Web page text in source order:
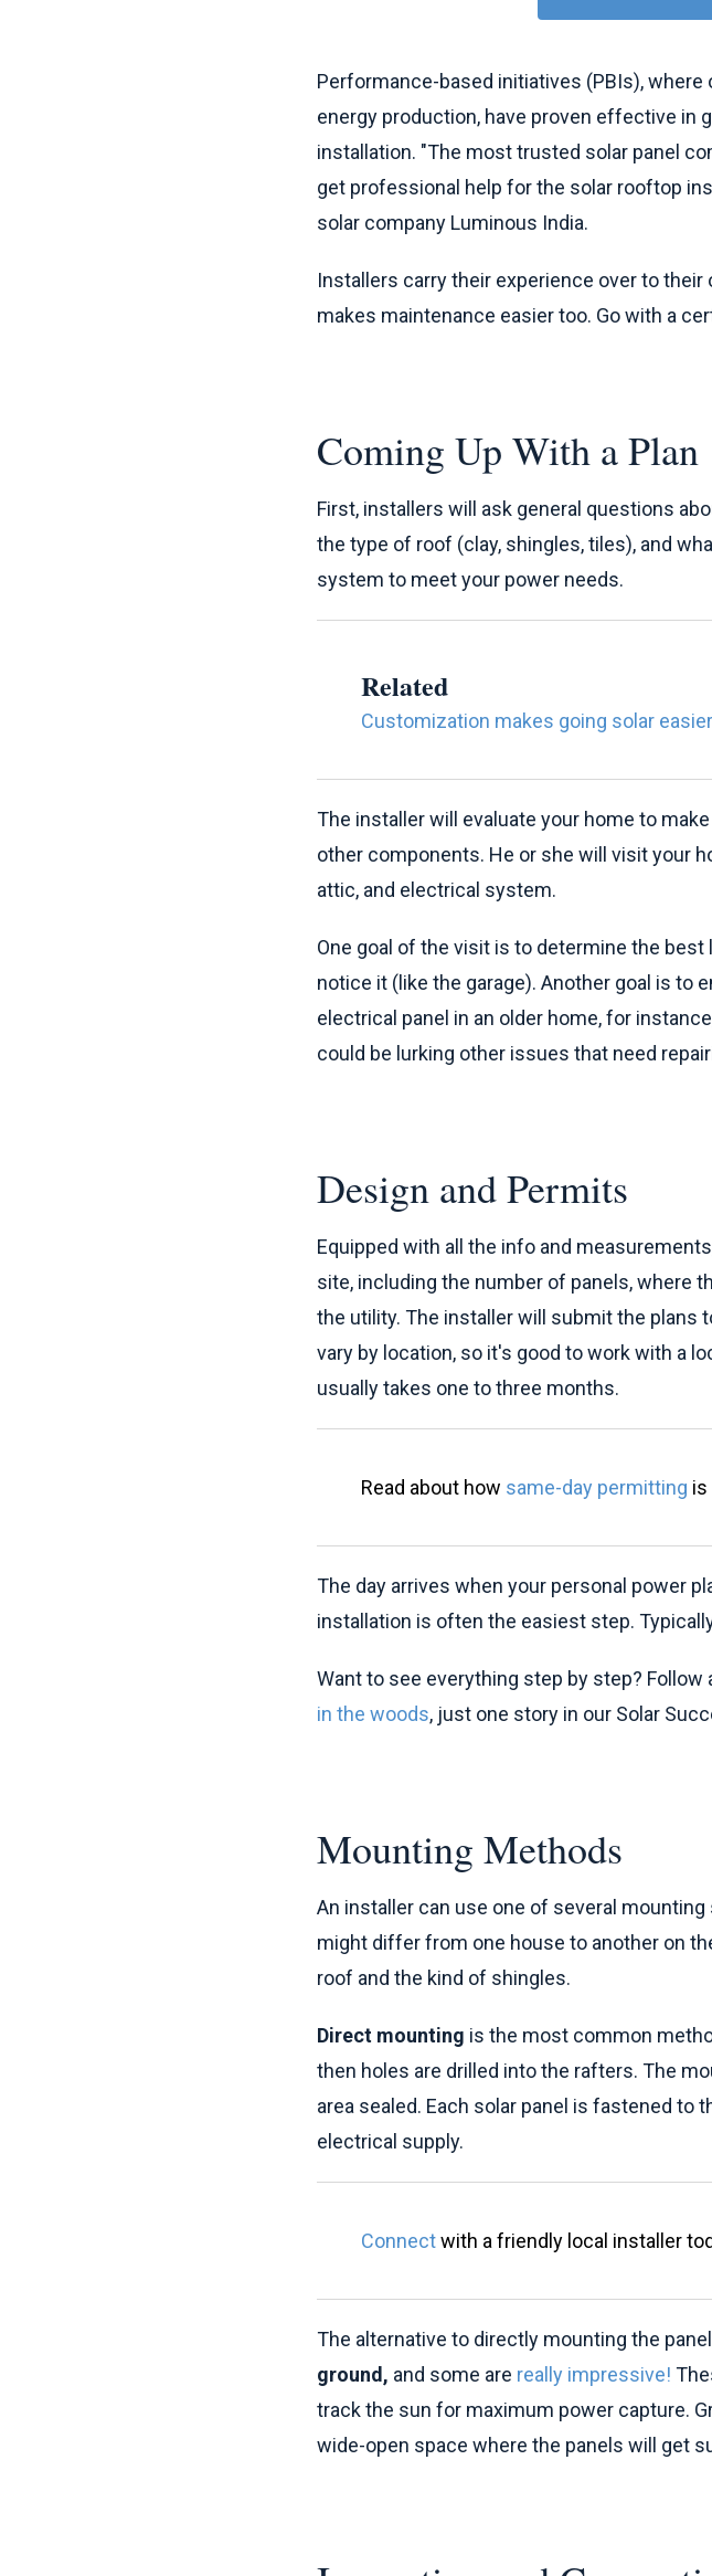
Performance-based initiatives (PBIs),
energy production, have proven effective in
installation. "The most trusted solar panel
get professional help for the solar rooftop
solar company Luminous India.
Installers carry their experience over to
makes maintenance easier too. Go with a
Coming Up With a Plan
First, installers will ask general questions
the type of roof (clay, shingles, tiles), and
system to meet your power needs.
Related
Customization makes going solar
The installer will evaluate your home to
other components. He or she will visit your
attic, and electrical system.
One goal of the visit is to determine the
notice it (like the garage). Another goal is to
electrical panel in an older home, for
could be lurking other issues that need
Design and Permits
Equipped with all the info and
site, including the number of panels, where
the utility. The installer will submit the plans
vary by location, so it's good to work with a
usually takes one to three months.
Read about how same-day permitting is
The day arrives when your personal power
installation is often the easiest step.
Want to see everything step by step? Follow
in the woods, just one story in our Solar
Mounting Methods
An installer can use one of several
might differ from one house to another on
roof and the kind of shingles.
Direct mounting is the most common
then holes are drilled into the rafters. The
area sealed. Each solar panel is fastened to
electrical supply.
Connectwith a friendly local installer
The alternative to directly mounting the
ground, and some are really impressive!
track the sun for maximum power capture.
wide-open space where the panels will get